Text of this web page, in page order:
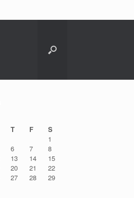
T F
S
1
6 7
8
13 14
15
20 21
22
27 28
29